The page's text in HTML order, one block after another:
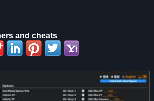
and cheats